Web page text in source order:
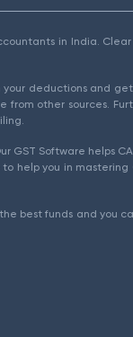
in India. Clear
deductions and
other sources.
Software helps
help you in
best funds and you